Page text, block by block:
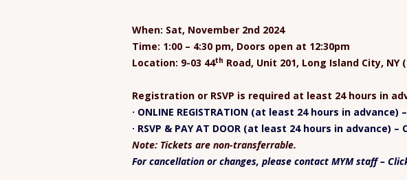
When: Sat, November 2nd 2024
Time: 1:00 – 4:30 pm, Doors open at 12:30pm
Location: 9-03 44th Road, Unit 201, Long Island City, NY
Registration or RSVP is required at least 24 hours in
· ONLINE REGISTRATION (at least 24 hours in advance)
· RSVP & PAY AT DOOR (at least 24 hours in advance) –
Note: Tickets are non-transferrable.
For cancellation or changes, please contact MYM staff –